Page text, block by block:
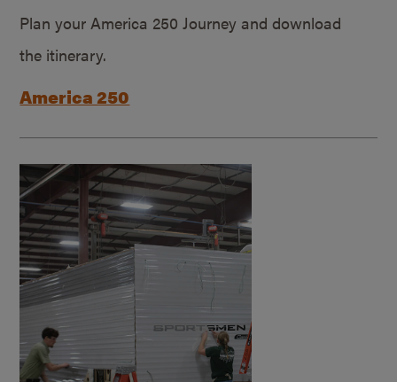
Plan your America 250 Journey and download
the itinerary.
America 250